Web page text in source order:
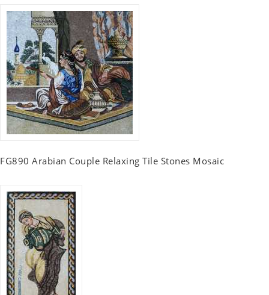
FG890 Arabian Couple Relaxing Tile Stones Mosaic